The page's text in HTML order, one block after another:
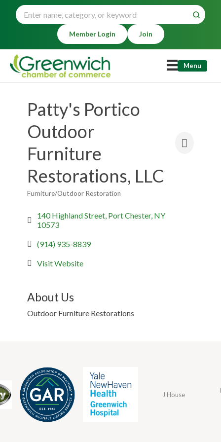
Member Login Join
Menu
Patty's Portico
Outdoor
Furniture
Restorations, LLC
Categories
Furniture/Outdoor Restoration
140 Highland Street Port Chester NY
10573
(914) 935-8839
Visit Website
About Us
Outdoor Furniture Restorations
J House